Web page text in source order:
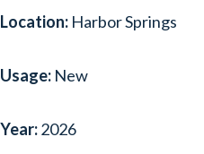
Location: Harbor Springs
Usage: New
Year:2026